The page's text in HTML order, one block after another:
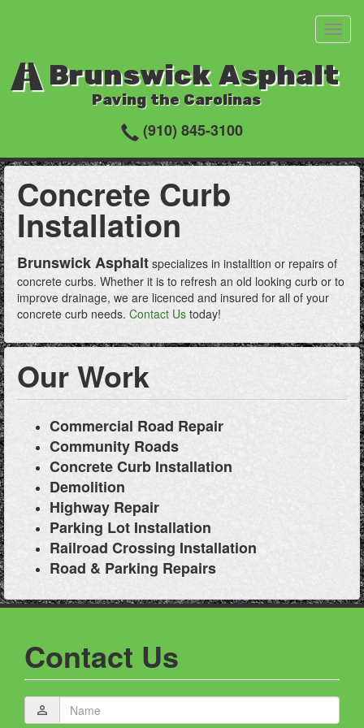
Brunswick Asphalt
Paving the Carolinas
(910) 845-3100
Concrete Curb
Installation
Brunswick Asphalt specializes in installtion or repairs of
concrete curbs. Whether it is to refresh an old looking curb or to
improve drainage, we are licenced and insured for all of your
concrete curb needs. Contact Us today!
Our Work
Commercial Road Repair
Community Roads
Concrete Curb Installation
Demolition
Highway Repair
Parking Lot Installation
Railroad Crossing Installation
Road & Parking Repairs
Contact Us
Name
person_outline